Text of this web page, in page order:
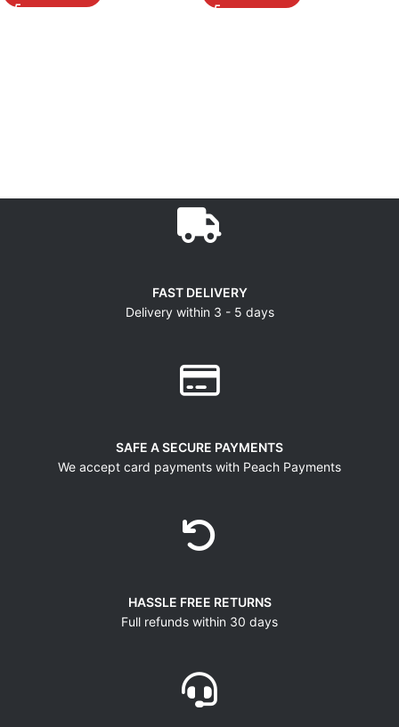
FAST DELIVERY
Delivery within 3 - 5 days
SAFE A SECURE PAYMENTS
We accept card payments with Peach Payments
HASSLE FREE RETURNS
Full refunds within 30 days